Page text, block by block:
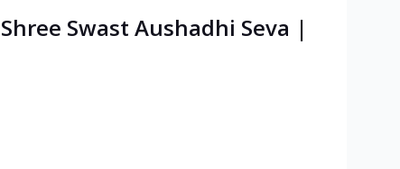
Swast Aushadhi Seva |